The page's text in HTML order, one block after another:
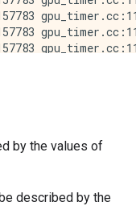
by the values of
described by the